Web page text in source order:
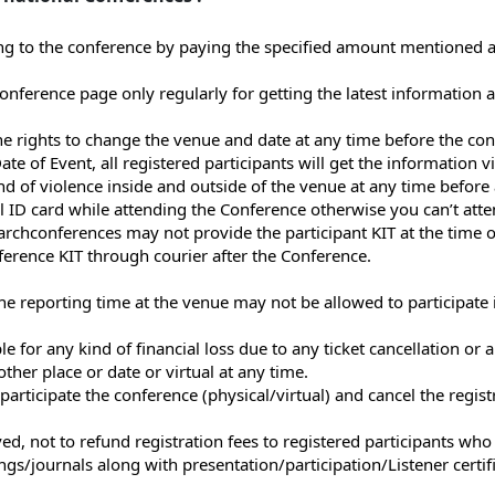
to the conference by paying the specified amount mentioned
page only regularly for getting the latest information
rights to change the venue and date at any time before the
of Event, all registered participants will get the information
of violence inside and outside of the venue at any time
card while attending the Conference otherwise you can’t
may not provide the participant KIT at the time
KIT through courier after the Conference.
reporting time at the venue may not be allowed to
for any kind of financial loss due to any ticket cancellation
place or date or virtual at any time.
the conference (physical/virtual) and cancel the
not to refund registration fees to registered participants
journals along with presentation/participation/Listener